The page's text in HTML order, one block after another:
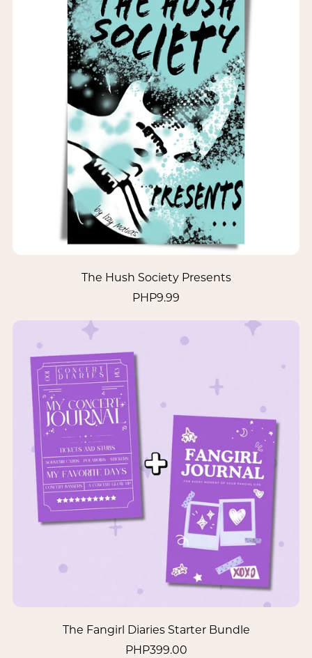
The Hush Society Presents
PHP9.99
The Fangirl Diaries Starter Bundle
PHP399.00